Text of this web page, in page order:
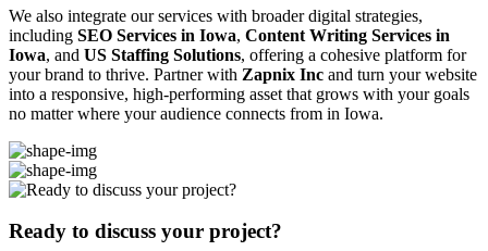
We also integrate our services with broader digital strategies,
including SEO Services in Iowa, Content Writing Services in
Iowa, and US Staffing Solutions, offering a cohesive platform for
your brand to thrive. Partner with Zapnix Inc and turn your website
into a responsive, high-performing asset that grows with your goals
no matter where your audience connects from in Iowa.
Ready to discuss your project?